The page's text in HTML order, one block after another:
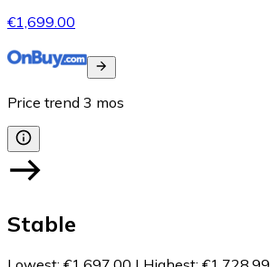
€1,699.00
Price trend 3 mos
Stable